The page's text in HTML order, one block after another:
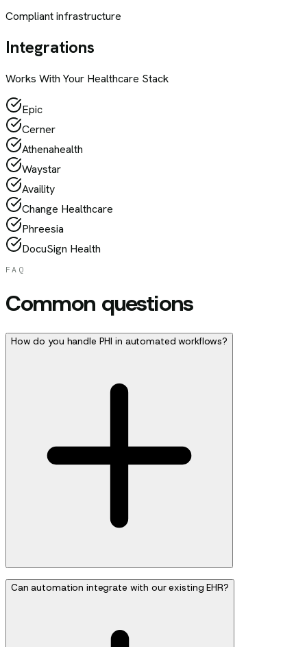
Compliant infrastructure
Integrations
Works With Your Healthcare Stack
Epic
Cerner
Athenahealth
Waystar
Availity
Change Healthcare
Phreesia
DocuSign Health
FAQ
Common questions
How do you handle PHI in automated workflows?
Can automation integrate with our existing EHR?